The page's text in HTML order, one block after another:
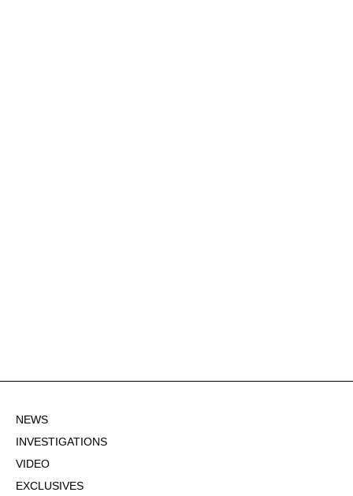
NEWS
INVESTIGATIONS
VIDEO
EXCLUSIVES